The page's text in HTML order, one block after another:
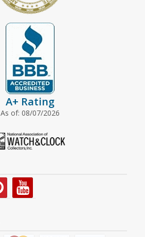
A+ Rating
As of: 08/07/2026